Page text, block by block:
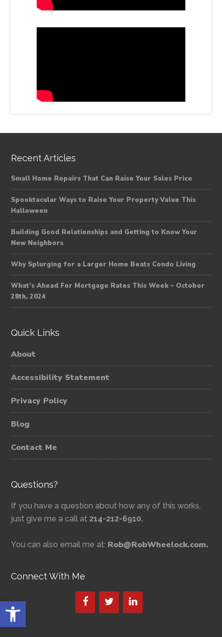
Open toolbar
Recent Articles
Small Home Repairs That Can Raise Your Sales Price
Spooktacular Ways to Raise Your Property Value This
Halloween
Building Good Relationships and Getting to Know Your
New Neighbors
Why Splurging for a Larger Home Beats Condo Living
What’s Ahead For Mortgage Rates This Week – October
28th, 2024
Quick Links
About
Accessibility Statement
Privacy Policy
Blog
Contact Me
Questions?
If you have a question about how any of this works,
just give me a call at 214-212-6910.
You can also email me at: Rob@RobWheelock.com.
Connect With Me